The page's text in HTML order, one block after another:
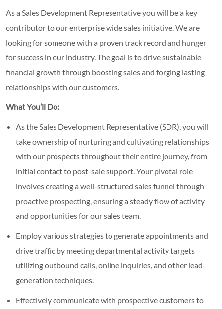
As a Sales Development Representative you will be a key
contributor to our enterprise wide sales initiative. We are
looking for someone with a proven track record and hunger
for success in our industry. The goal is to drive sustainable
financial growth through boosting sales and forging lasting
relationships with our customers.
What You’ll Do:
As the Sales Development Representative (SDR), you will
take ownership of nurturing and cultivating relationships
with our prospects throughout their entire journey, from
initial contact to post-sale support. Your pivotal role
involves creating a well-structured sales funnel through
proactive prospecting, ensuring a steady flow of activity
and opportunities for our sales team.
Employ various strategies to generate appointments and
drive traffic by meeting departmental activity targets
utilizing outbound calls, online inquiries, and other lead-
generation techniques.
Effectively communicate with prospective customers to